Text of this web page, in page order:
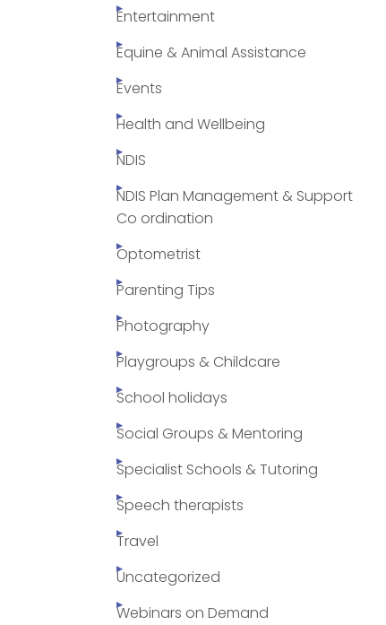
Entertainment
Equine & Animal Assistance
Events
Health and Wellbeing
NDIS
NDIS Plan Management & Support
Co ordination
Optometrist
Parenting Tips
Photography
Playgroups & Childcare
School holidays
Social Groups & Mentoring
Specialist Schools & Tutoring
Speech therapists
Travel
Uncategorized
Webinars on Demand